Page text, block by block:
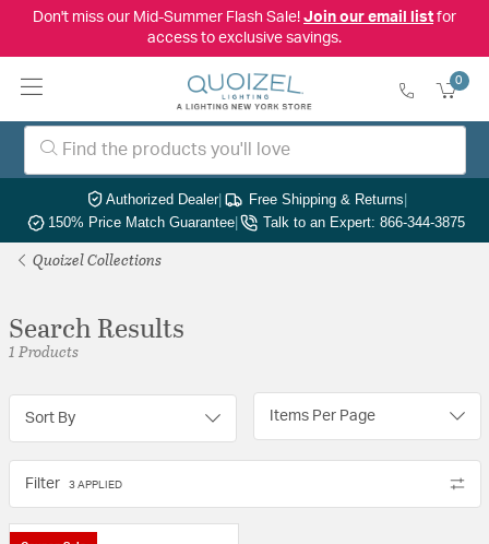
Don't miss our Mid-Summer Flash Sale! Join our email listfor
access to exclusive savings.
0
Authorized Dealer| Free Shipping & Returns|
150% Price Match Guarantee| Talk to an Expert: 866-344-3875
Quoizel Collections
Search Results
1 Products
Sort By Items Per Page
Filter 3 APPLIED